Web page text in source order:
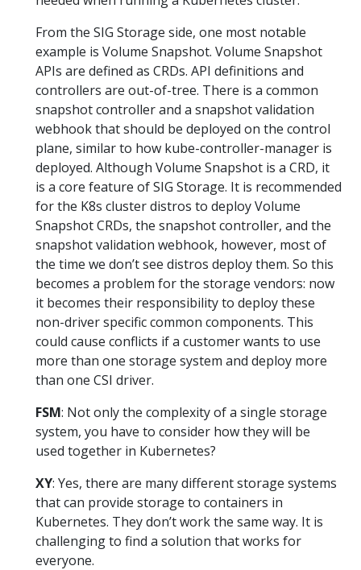
From the SIG Storage side, one most notable
example is Volume Snapshot. Volume Snapshot
APIs are defined as CRDs. API definitions and
controllers are out-of-tree. There is a common
snapshot controller and a snapshot validation
webhook that should be deployed on the control
plane, similar to how kube-controller-manager is
deployed. Although Volume Snapshot is a CRD, it
is a core feature of SIG Storage. It is recommended
for the K8s cluster distros to deploy Volume
Snapshot CRDs, the snapshot controller, and the
snapshot validation webhook, however, most of
the time we don’t see distros deploy them. So this
becomes a problem for the storage vendors: now
it becomes their responsibility to deploy these
non-driver specific common components. This
could cause conflicts if a customer wants to use
more than one storage system and deploy more
than one CSI driver.
FSM: Not only the complexity of a single storage
system, you have to consider how they will be
used together in Kubernetes?
XY: Yes, there are many different storage systems
that can provide storage to containers in
Kubernetes. They don’t work the same way. It is
challenging to find a solution that works for
everyone.